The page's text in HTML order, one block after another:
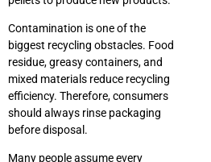
Contamination is one of the
biggest recycling obstacles. Food
residue, greasy containers, and
mixed materials reduce recycling
efficiency. Therefore, consumers
should always rinse packaging
before disposal.
Many people assume every